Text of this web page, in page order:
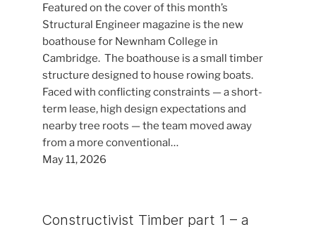
Featured on the cover of this month’s
Structural Engineer magazine is the new
boathouse for Newnham College in
Cambridge. The boathouse is a small timber
structure designed to house rowing boats.
Faced with conflicting constraints — a short-
term lease, high design expectations and
nearby tree roots — the team moved away
from a more conventional…
May 11, 2026
Constructivist Timber part 1 – a